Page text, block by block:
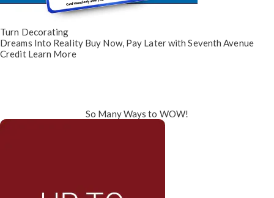
Turn Decorating
Dreams Into Reality Buy Now, Pay Laterwith Seventh Avenue
Credit Learn More
So Many Ways to WOW!